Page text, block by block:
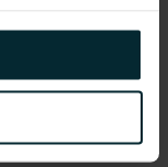
we live and
more
ranging in